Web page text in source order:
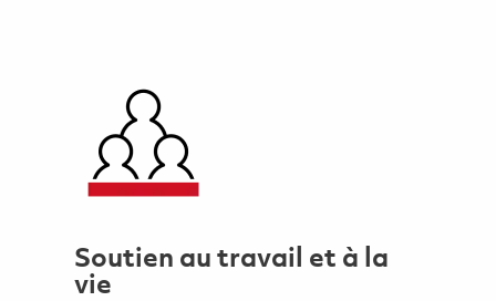
Soutien au travail et à la
vie